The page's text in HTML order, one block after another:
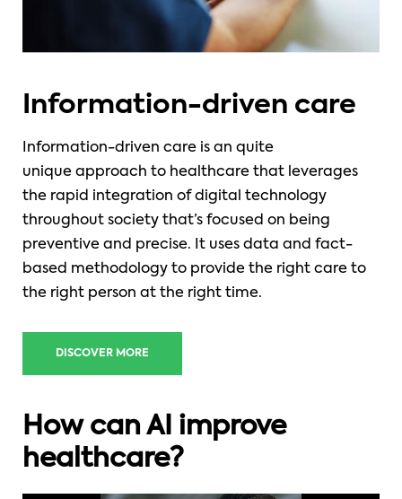
Information-driven care
Information-driven care is an quite
unique approach to healthcare that leverages
the rapid integration of digital technology
throughout society that’s focused on being
preventive and precise. It uses data and fact-
based methodology to provide the right care to
the right person at the right time.
DISCOVER MORE
How can AI improve
healthcare?
Videospelare